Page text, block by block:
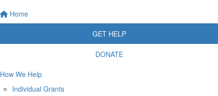
Home
GET HELP
DONATE
How We Help
Individual Grants